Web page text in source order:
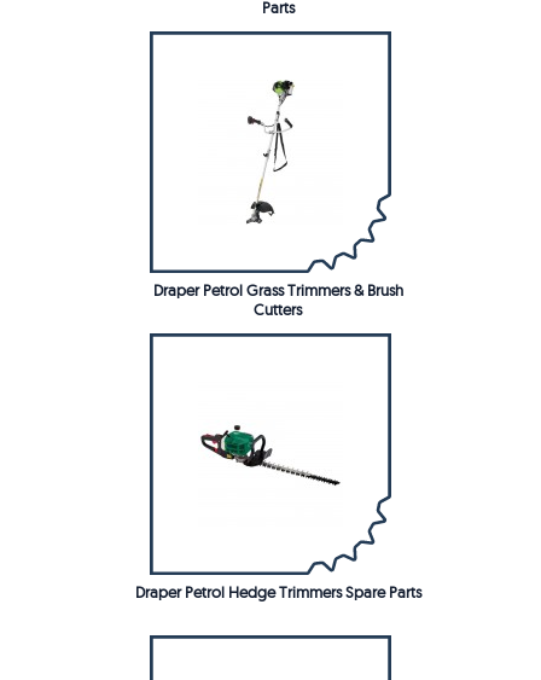
Parts
Draper Petrol Grass Trimmers & Brush
Cutters
Draper Petrol Hedge Trimmers Spare Parts